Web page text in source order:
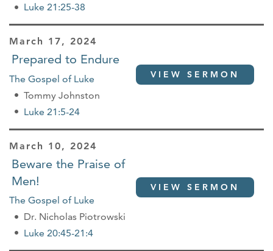
Luke 21:25-38
March 17, 2024
Prepared to Endure
The Gospel of Luke
Tommy Johnston
Luke 21:5-24
VIEW SERMON
March 10, 2024
Beware the Praise of
Men!
The Gospel of Luke
Dr. Nicholas Piotrowski
Luke 20:45-21:4
VIEW SERMON